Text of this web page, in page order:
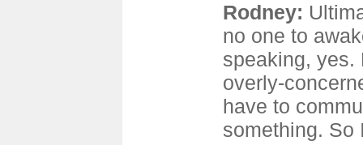
Rodney:
no one to
speaking, yes.
overly-
have to
something. So